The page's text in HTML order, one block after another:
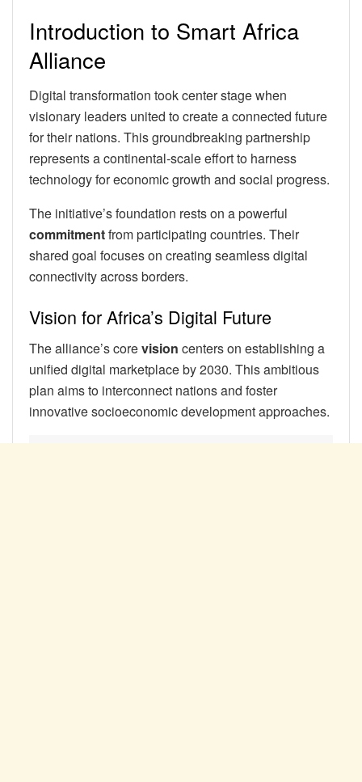
Introduction to Smart Africa
Alliance
Digital transformation took center stage when
visionary leaders united to create a connected future
for their nations. This groundbreaking partnership
represents a continental-scale effort to harness
technology for economic growth and social progress.
The initiative’s foundation rests on a powerful
commitmentfrom participating countries. Their
shared goal focuses on creating seamless digital
connectivity across borders.
Vision for Africa’s Digital Future
The alliance’s corevision centers on establishing a
unified digital marketplace by 2030. This ambitious
plan aims to interconnect nations and foster
innovative socioeconomic development approaches.